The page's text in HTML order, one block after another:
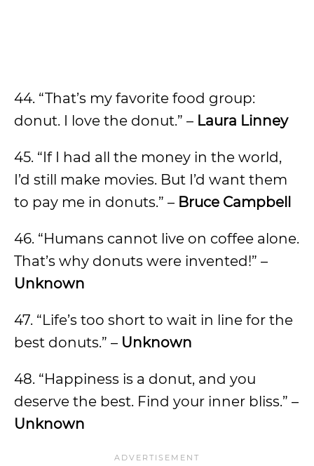
44. “That’s my favorite food group:
donut. I love the donut.” – Laura Linney
45. “If I had all the money in the world,
I’d still make movies. But I’d want them
to pay me in donuts.” – Bruce Campbell
46. “Humans cannot live on coffee alone.
That’s why donuts were invented!” –
Unknown
47. “Life’s too short to wait in line for the
best donuts.” – Unknown
48. “Happiness is a donut, and you
deserve the best. Find your inner bliss.” –
Unknown